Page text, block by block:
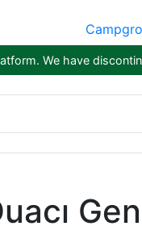
We have